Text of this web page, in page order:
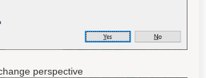
perspective